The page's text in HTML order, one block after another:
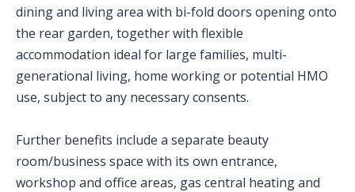
dining and living area with bi-fold doors opening onto
the rear garden, together with flexible
accommodation ideal for large families, multi-
generational living, home working or potential HMO
use, subject to any necessary consents.
Further benefits include a separate beauty
room/business space with its own entrance,
workshop and office areas, gas central heating and